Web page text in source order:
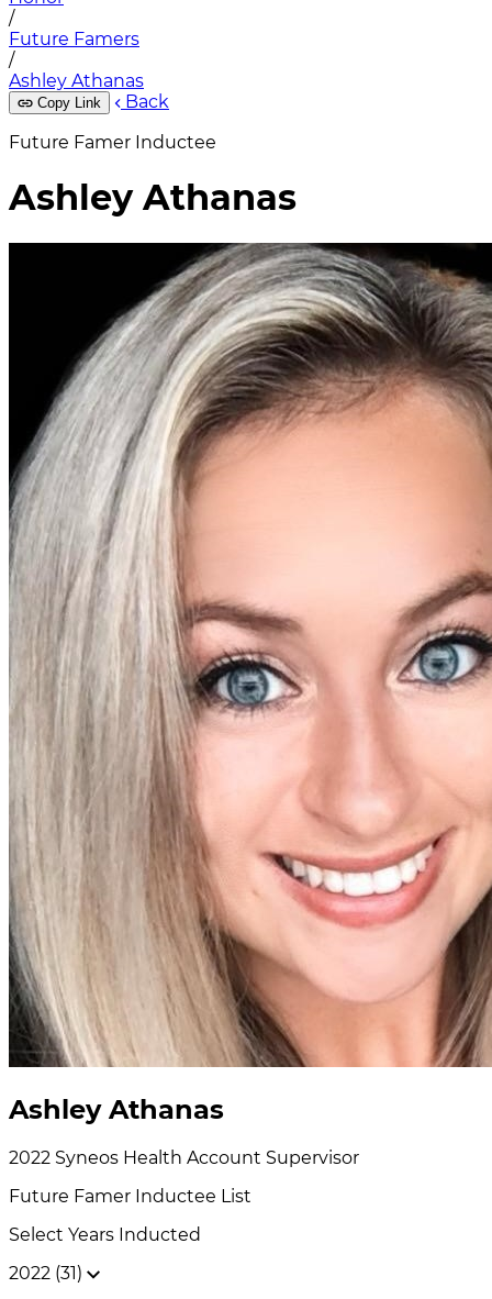
/
Future Famers
/
Ashley Athanas
Copy Link
Back
Future Famer Inductee
Ashley Athanas
Ashley Athanas
2022 Syneos Health Account Supervisor
Future Famer Inductee List
Select Years Inducted
2022 (31)